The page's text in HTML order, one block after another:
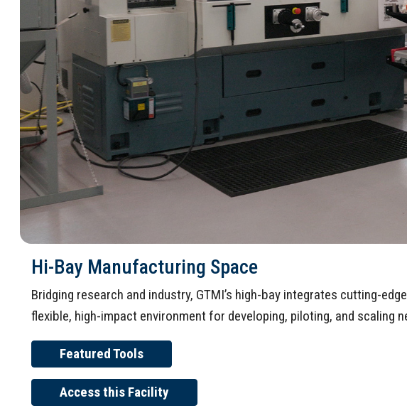
Hi-Bay Manufacturing Space
Bridging research and industry, GTMI’s high-bay integrates cutting-
flexible, high-impact environment for developing, piloting, and scaling
Featured Tools
Access this Facility